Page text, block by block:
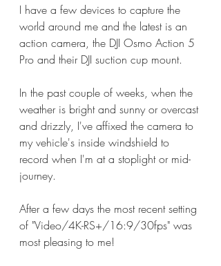
I have a few devices to capture the
world around me and the latest is an
action camera, the DJI Osmo Action 5
Pro and their DJI suction cup mount.
In the past couple of weeks, when the
weather is bright and sunny or overcast
and drizzly, I've affixed the camera to
my vehicle's inside windshield to
record when I'm at a stoplight or mid-
journey.
After a few days the most recent setting
of "Video/4K-RS+/16:9/30fps" was
most pleasing to me!